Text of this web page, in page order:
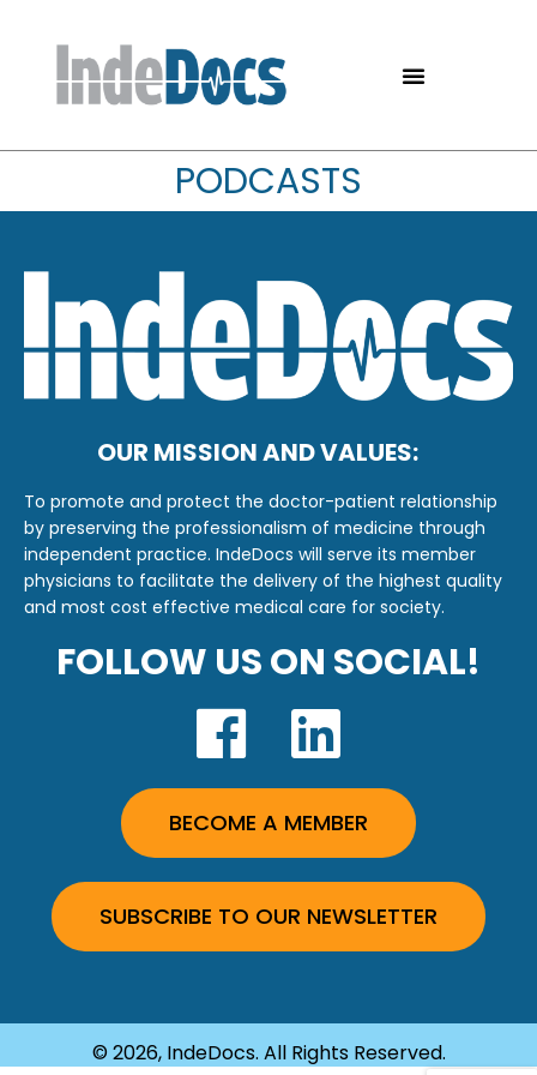
PODCASTS
OUR MISSION AND VALUES:
To promote and protect the doctor-patient relationship
by preserving the professionalism of medicine through
independent practice. IndeDocs will serve its member
physicians to facilitate the delivery of the highest quality
and most cost effective medical care for society.
FOLLOW US ON SOCIAL!
BECOME A MEMBER
SUBSCRIBE TO OUR NEWSLETTER
© 2026, IndeDocs. All Rights Reserved.